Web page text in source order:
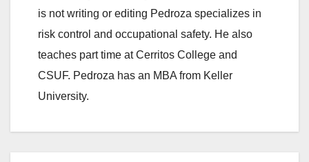
is not writing or editing Pedroza specializes in
risk control and occupational safety. He also
teaches part time at Cerritos College and
CSUF. Pedroza has an MBA from Keller
University.